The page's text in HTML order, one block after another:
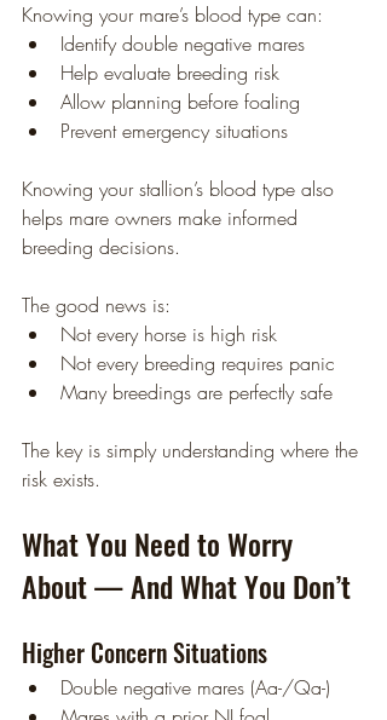
Knowing your mare’s blood type can:
Identify double negative mares
Help evaluate breeding risk
Allow planning before foaling
Prevent emergency situations
Knowing your stallion’s blood type also
helps mare owners make informed
breeding decisions.
The good news is:
Not every horse is high risk
Not every breeding requires panic
Many breedings are perfectly safe
The key is simply understanding where the
risk exists.
What You Need to Worry
About — And What You Don’t
Higher Concern Situations
Double negative mares (Aa-/Qa-)